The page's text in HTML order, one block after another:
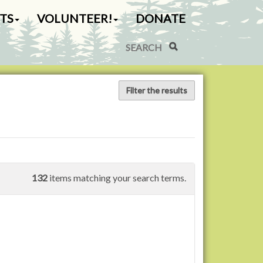
VOLUNTEER! DONATE
Search Site
Advanced Search…
Filter the results
132 items matching your search terms.